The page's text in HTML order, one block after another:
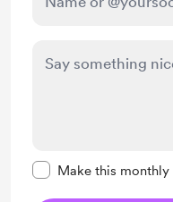
Make this monthly